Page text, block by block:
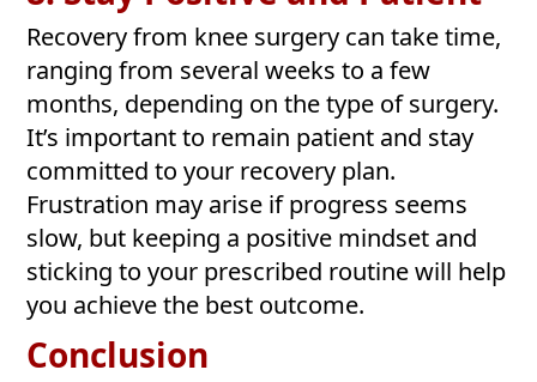
Recovery from knee surgery can take time,
ranging from several weeks to a few
months, depending on the type of surgery.
It’s important to remain patient and stay
committed to your recovery plan.
Frustration may arise if progress seems
slow, but keeping a positive mindset and
sticking to your prescribed routine will help
you achieve the best outcome.
Conclusion